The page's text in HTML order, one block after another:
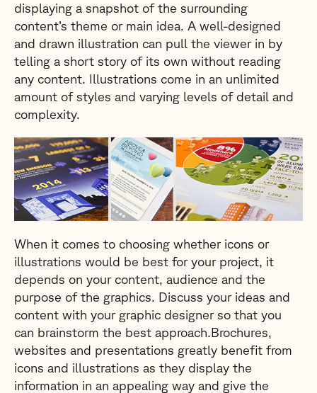
displaying a snapshot of the surrounding
content’s theme or main idea. A well-designed
and drawn illustration can pull the viewer in by
telling a short story of its own without reading
any content. Illustrations come in an unlimited
amount of styles and varying levels of detail and
complexity.
When it comes to choosing whether icons or
illustrations would be best for your project, it
depends on your content, audience and the
purpose of the graphics. Discuss your ideas and
content with your graphic designer so that you
can brainstorm the best approach.Brochures,
websites and presentations greatly benefit from
icons and illustrations as they display the
information in an appealing way and give the